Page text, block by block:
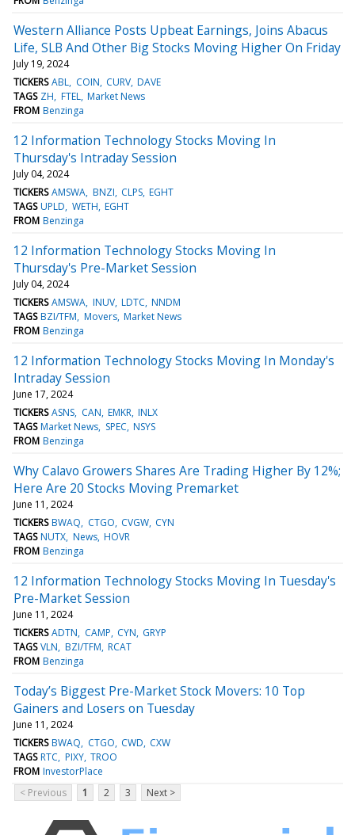
Western Alliance Posts Upbeat Earnings, Joins Abacus
Life, SLB And Other Big Stocks Moving Higher On Friday
July 19, 2024
TICKERS ABL COIN CURV DAVE
TAGS ZH FTEL Market News
FROM Benzinga
12 Information Technology Stocks Moving In
Thursday's Intraday Session
July 04, 2024
TICKERS AMSWA BNZI CLPS EGHT
TAGS UPLD WETH EGHT
FROM Benzinga
12 Information Technology Stocks Moving In
Thursday's Pre-Market Session
July 04, 2024
TICKERS AMSWA INUV LDTC NNDM
TAGS BZI/TFM Movers Market News
FROM Benzinga
12 Information Technology Stocks Moving In Monday's
Intraday Session
June 17, 2024
TICKERS ASNS CAN EMKR INLX
TAGS Market News SPEC NSYS
FROM Benzinga
Why Calavo Growers Shares Are Trading Higher By 12%;
Here Are 20 Stocks Moving Premarket
June 11, 2024
TICKERS BWAQ CTGO CVGW CYN
TAGS NUTX News HOVR
FROM Benzinga
12 Information Technology Stocks Moving In Tuesday's
Pre-Market Session
June 11, 2024
TICKERS ADTN CAMP CYN GRYP
TAGS VLN BZI/TFM RCAT
FROM Benzinga
Today’s Biggest Pre-Market Stock Movers: 10 Top
Gainers and Losers on Tuesday
June 11, 2024
TICKERS BWAQ CTGO CWD CXW
TAGS RTC PIXY TROO
FROM InvestorPlace
< Previous
1 2 3 Next >